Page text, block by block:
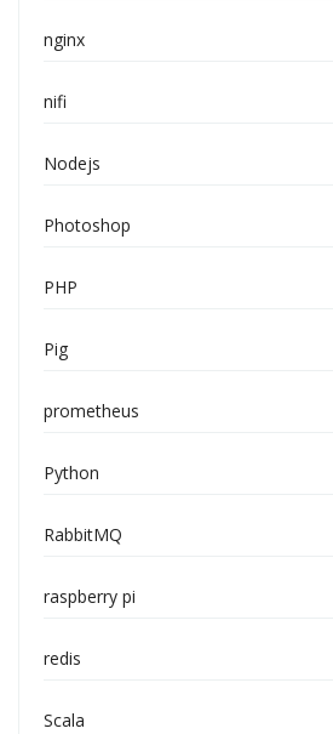
nginx
nifi
Nodejs
Photoshop
PHP
Pig
prometheus
Python
RabbitMQ
raspberry pi
redis
Scala